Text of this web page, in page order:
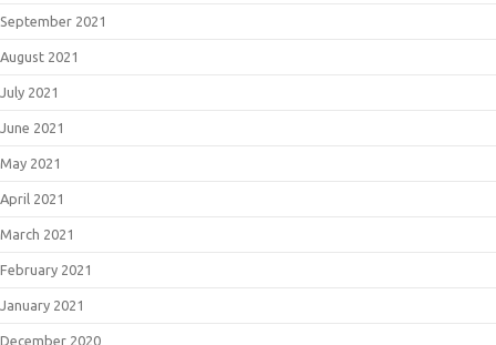
September 2021
August 2021
July 2021
June 2021
May 2021
April 2021
March 2021
February 2021
January 2021
December 2020